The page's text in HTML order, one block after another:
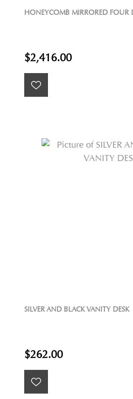
HONEYCOMB MIRRORED FOUR
$2,416.00
SILVER AND BLACK VANITY DESK
$262.00